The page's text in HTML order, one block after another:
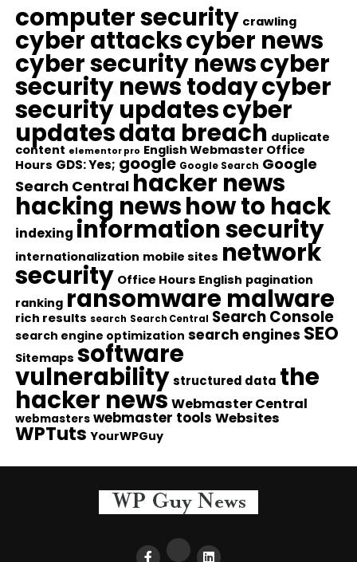
computer security crawling
cyber attackscyber news
cyber security newscyber
security news todaycyber
security updatescyber
updatesdata breach duplicate
content elementor pro English Webmaster Office
Hours GDS: Yes; google Google Search Google
Search Central hacker news
hacking newshow to hack
indexing information security
internationalization mobile sites network
security Office Hours English pagination
ranking ransomware malware
rich results search Search Central Search Console
search engine optimization search engines SEO
Sitemaps software
vulnerability structured data the
hacker news Webmaster Central
webmasters webmaster tools Websites
WPTuts YourWPGuy